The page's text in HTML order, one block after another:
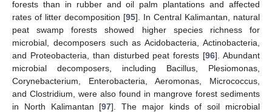
forests than in rubber and oil palm plantations and affected
rates of litter decomposition [95]. In Central Kalimantan, natural
peat swamp forests showed higher species richness for
microbial, decomposers such as Acidobacteria, Actinobacteria,
and Proteobacteria, than disturbed peat forests [96]. Abundant
microbial decomposers, including Bacillus, Plesiomonas,
Corynebacterium, Enterobacteria, Aeromonas, Micrococcus,
and Clostridium, were also found in mangrove forest sediments
in North Kalimantan [97]. The major kinds of soil microbial